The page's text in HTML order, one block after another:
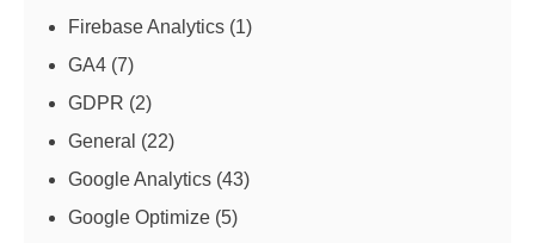
Firebase Analytics (1)
GA4 (7)
GDPR (2)
General (22)
Google Analytics (43)
Google Optimize (5)